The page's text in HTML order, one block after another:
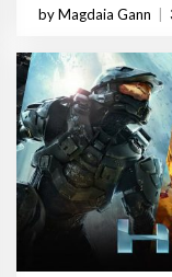
by Magdaia Gann